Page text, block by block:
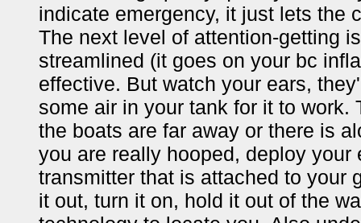
indicate emergency, it just lets the
The next level of attention-getting
streamlined (it goes on your bc
effective. But watch your ears,
some air in your tank for it to
the boats are far away or there is
you are really hooped, deploy
transmitter that is attached to your
it out, turn it on, hold it out of the